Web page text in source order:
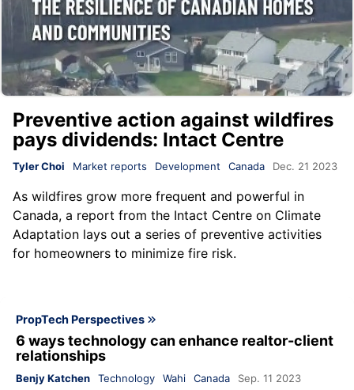
Preventive action against wildfires
pays dividends: Intact Centre
Tyler Choi Market reports Development Canada Dec. 21 2023
As wildfires grow more frequent and powerful in
Canada, a report from the Intact Centre on Climate
Adaptation lays out a series of preventive activities
for homeowners to minimize fire risk.
PropTech Perspectives
6 ways technology can enhance realtor-client
relationships
Benjy Katchen Technology Wahi Canada Sep. 11 2023